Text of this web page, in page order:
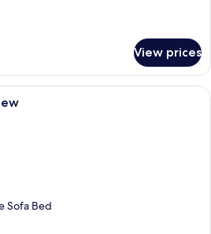
View prices
Premium bedding, free WiFi,
Sofa Bed